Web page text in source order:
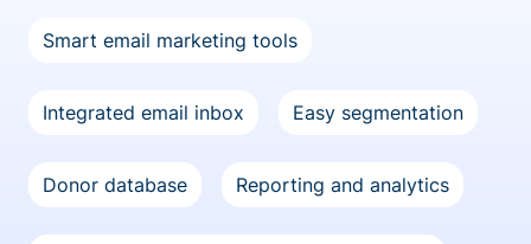
Smart email marketing tools
Integrated email inbox Easy segmentation
Donor database Reporting and analytics